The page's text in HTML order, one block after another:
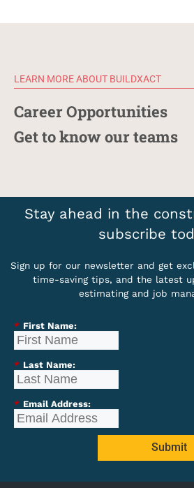
LEARN MORE ABOUT BUILDXACT
Career Opportunities
Get to know our teams
Stay ahead in the
subscribe
Sign up for our newsletter and get
time-saving tips, and the latest
estimating and job
* First Name:
* Last Name:
* Email Address:
Submit